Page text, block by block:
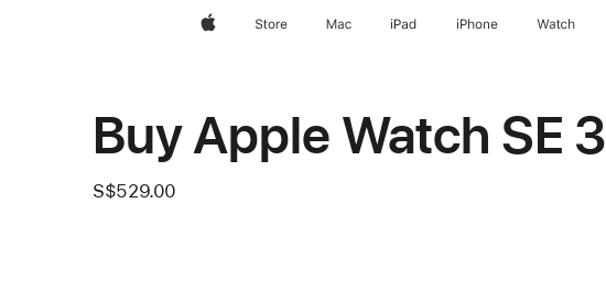
AppleStore Mac iPad iPhone Watch
Buy Apple Watch SE 3
S$529.00